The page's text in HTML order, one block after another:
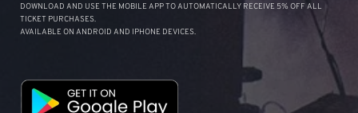
DOWNLOAD AND USE THE MOBILE APP TO AUTOMATICALLY RECEIVE 5% OFF ALL
TICKET PURCHASES.
AVAILABLE ON ANDROID AND IPHONE DEVICES.